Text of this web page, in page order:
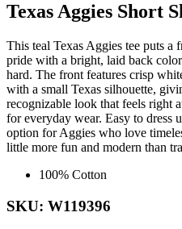
Texas Aggies Short
This teal Texas Aggies tee puts
pride with a bright, laid back
hard. The front features crisp
with a small Texas silhouette,
recognizable look that feels right
for everyday wear. Easy to dress
option for Aggies who love
little more fun and modern than
100% Cotton
SKU: W119396